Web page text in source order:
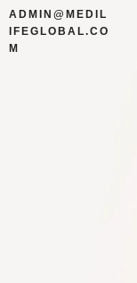
ADMIN@MEDIL
IFEGLOBAL.CO
M